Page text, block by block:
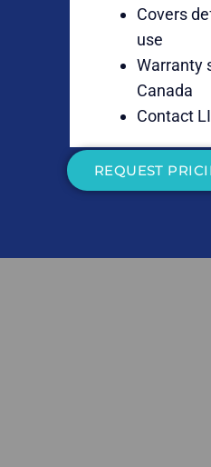
Covers
use
Warranty
Canada
Contact
REQUEST